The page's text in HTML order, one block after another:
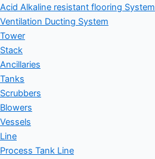
Acid Alkaline resistant flooring System
Ventilation Ducting System
Tower
Stack
Ancillaries
Tanks
Scrubbers
Blowers
Vessels
Line
Process Tank Line